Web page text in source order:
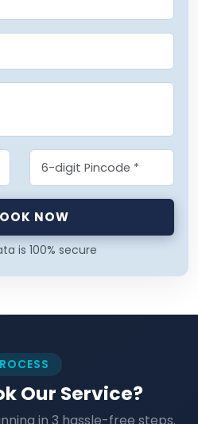
NOW
is 100% secure
Our Service?